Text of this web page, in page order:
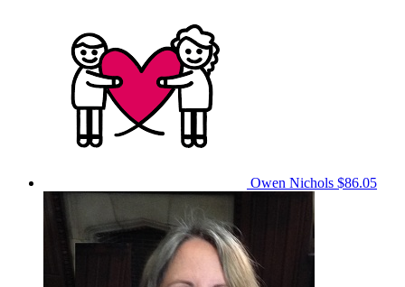
Owen Nichols $86.05